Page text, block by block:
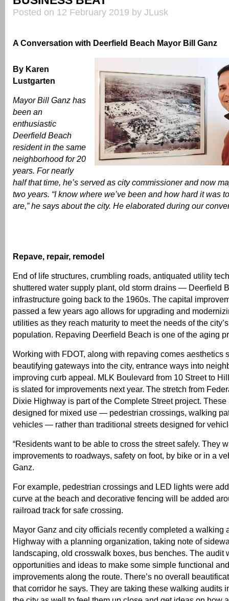
Posted on 12 February 2019 by JLusk
A Conversation with Deerfield Beach Mayor Bill Ganz
By Karen
Lustgarten
Mayor Bill Ganz has
been an
enthusiastic
Deerfield Beach
resident in the same
neighborhood for 20
years. For nearly
half that time, he’s served as city commissioner and now
two years. “I know where we’ve been and how hard it was
are,” he says about the city. He elaborated during our
Repave, repair, remodel
End of life structures, crumbling roads, antiquated utility
shuttered water supply plant, old storm drains — Deerfield
infrastructure going back to the 1960s. The capital
passed a few years ago allows for upgrading and
utilities as they reach maturity to meet the needs of the
population. Repaving Deerfield Beach is one of the
Working with FDOT, along with repaving comes aesthetics
beautifying gateways into the city, entrance ways into
improving curb appeal. MLK Boulevard from 10 Street to
is slated for improvements next year. The stretch from
Dixie Highway is part of the Complete Street project. These
designed for mixed use — pedestrian crossings, walking
vehicles — rather than traditional streets designed for
“Residents want to be able to cross the street safely. They
improvements to roadways, safety on foot, by bike or in a
Ganz.
For example, pedestrian crossings and LED lights were
curve at the beach and decorative fencing will be added
railroad track for safe crossing.
Mayor Ganz and city officials recently completed a walking
Highway with a planning organization, taking note of
landscaping, old crosswalk boxes, bus benches. The audit
opportunities and ideas to make some simple functional
improvements along the route. There’s no overall
that corridor he says. They are taking these walking audits